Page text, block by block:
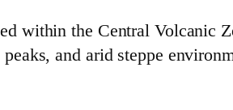
within the Central Volcanic
and arid steppe